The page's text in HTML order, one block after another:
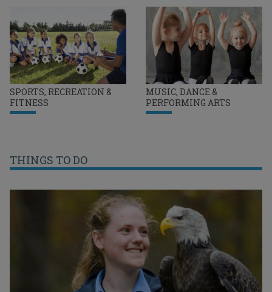
SPORTS, RECREATION &
FITNESS
MUSIC, DANCE &
PERFORMING ARTS
THINGS TO DO